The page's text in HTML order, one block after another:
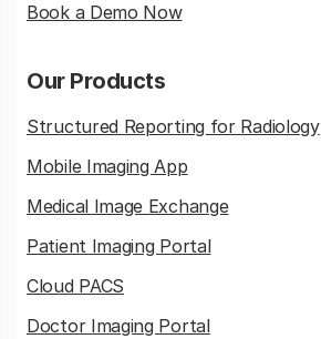
Book a Demo Now
Our Products
Structured Reporting for Radiology
Mobile Imaging App
Medical Image Exchange
Patient Imaging Portal
Cloud PACS
Doctor Imaging Portal